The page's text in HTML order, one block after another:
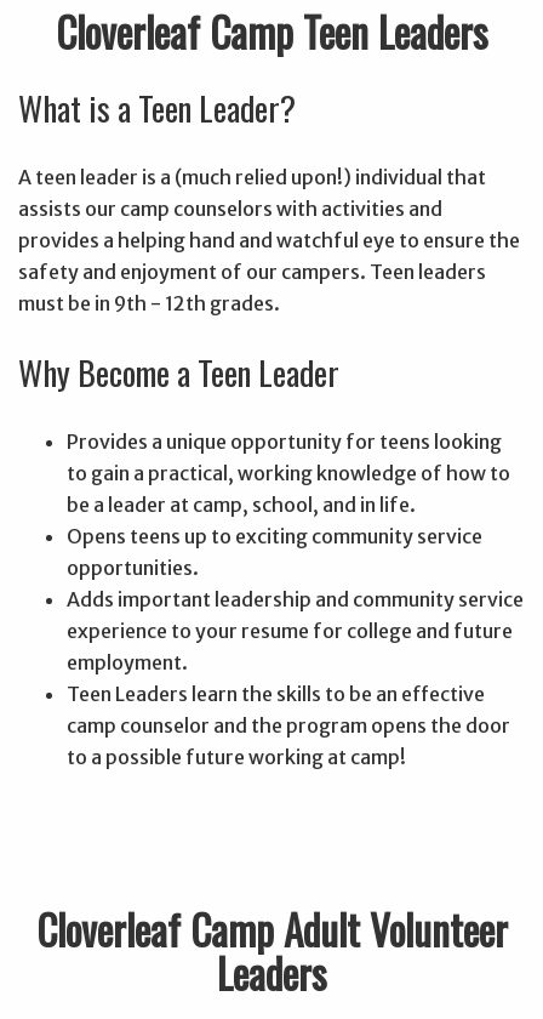
Cloverleaf Camp Teen Leaders
What is a Teen Leader?
A teen leader is a (much relied upon!) individual that
assists our camp counselors with activities and
provides a helping hand and watchful eye to ensure the
safety and enjoyment of our campers. Teen leaders
must be in 9th - 12th grades.
Why Become a Teen Leader
Provides a unique opportunity for teens looking
to gain a practical, working knowledge of how to
be a leader at camp, school, and in life.
Opens teens up to exciting community service
opportunities.
Adds important leadership and community service
experience to your resume for college and future
employment.
Teen Leaders learn the skills to be an effective
camp counselor and the program opens the door
to a possible future working at camp!
Cloverleaf Camp Adult Volunteer
Leaders